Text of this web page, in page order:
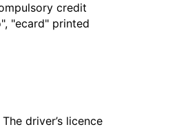
credit
"ecard" printed
driver’s licence